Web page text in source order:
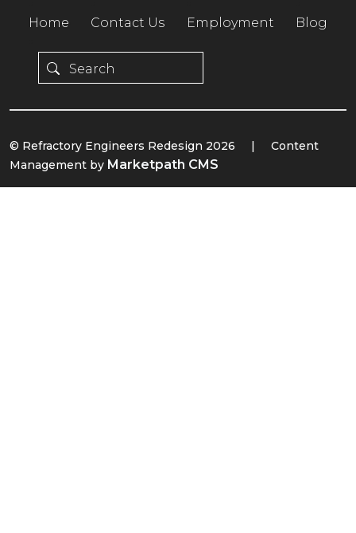
Home Contact Us Employment Blog
© Refractory Engineers Redesign 2026 |
Content
Management by Marketpath CMS